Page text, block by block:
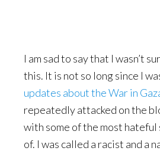
I am sad to say that I wasn’t
this. It is not so long since I
updates about the War in
repeatedly attacked on the
with some of the most hateful
of. I was called a racist and a